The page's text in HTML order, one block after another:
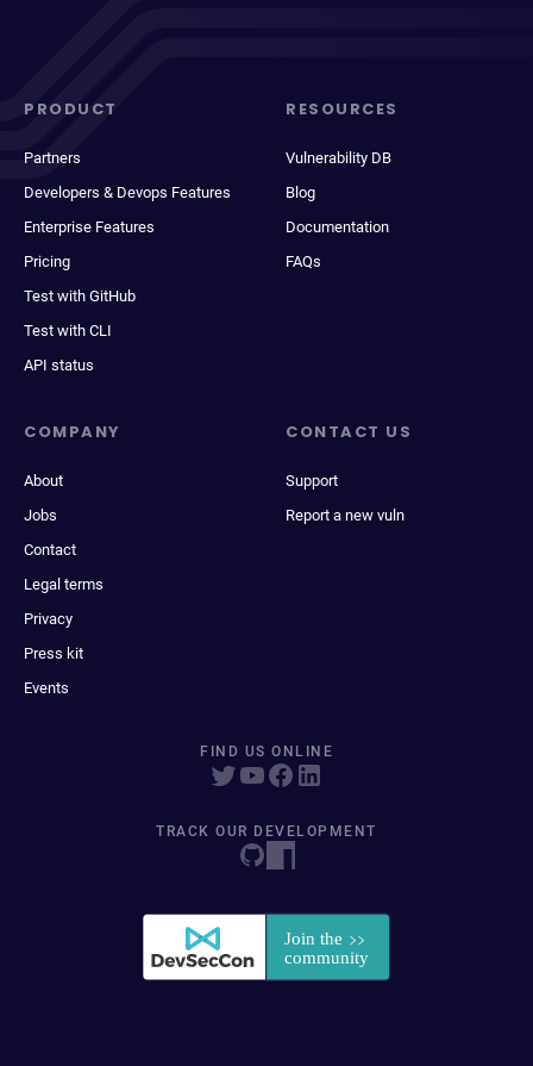
PRODUCT
Partners
Developers & Devops Features
Enterprise Features
Pricing
Test with GitHub
Test with CLI
API status
RESOURCES
Vulnerability DB
Blog
Documentation
FAQs
COMPANY
About
Jobs
Contact
Legal terms
Privacy
Press kit
Events
CONTACT US
Support
Report a new vuln
FIND US ONLINE
TRACK OUR DEVELOPMENT